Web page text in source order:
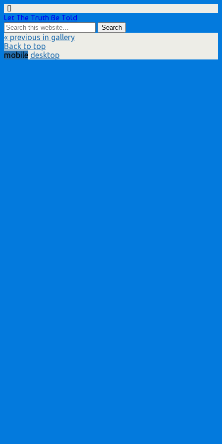
Let The Truth Be Told
« previous in gallery
Back to top
mobile desktop